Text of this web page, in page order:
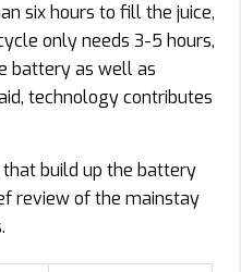
six hours to fill the juice,
only needs 3-5 hours,
battery as well as
technology contributes
that build up the battery
review of the mainstay